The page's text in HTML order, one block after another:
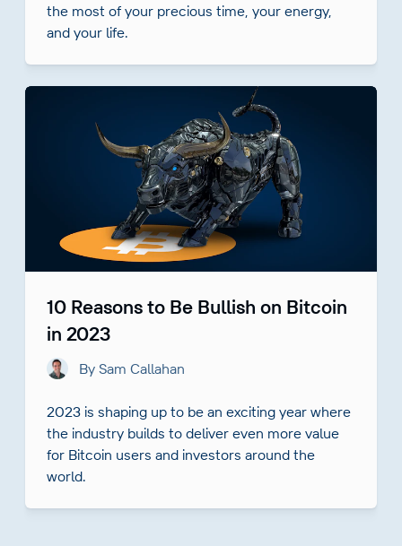
the most of your precious time, your energy,
and your life.
10 Reasons to Be Bullish on Bitcoin
in 2023
By Sam Callahan
2023 is shaping up to be an exciting year where
the industry builds to deliver even more value
for Bitcoin users and investors around the
world.